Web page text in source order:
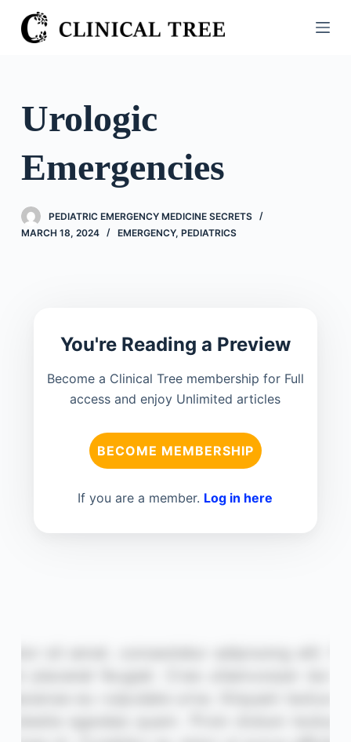
S
k
o
n
e
Urologic
Emergencies
PEDIATRIC EMERGENCY MEDICINE SECRETS
MARCH 18, 2024
EMERGENCY, PEDIATRICS
You're Reading a Preview
Become a Clinical Tree membership for Full
access and enjoy Unlimited articles
BECOME MEMBERSHIP
If you are a member. Log in here